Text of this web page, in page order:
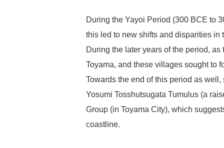
During the Yayoi Period (300 BCE to
this led to new shifts and disparities in
During the later years of the period,
Toyama, and these villages sought to
Towards the end of this period as
Yosumi Tosshutsugata Tumulus (a
Group (in Toyama City), which
coastline.